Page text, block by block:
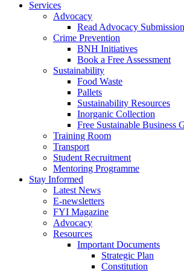
Services
Advocacy
Read Advocacy
Crime Prevention
BNH Initiatives
Book a Free Assessment
Sustainability
Food Waste
Pallets
Sustainability Resources
Inorganic Collection
Free Sustainable Business
Training Room
Transport
Student Recruitment
Mentoring Programme
Stay Informed
Latest News
E-newsletters
FYI Magazine
Advocacy
Resources
Important Documents
Strategic Plan
Constitution